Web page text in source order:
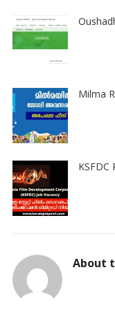
Milma
About